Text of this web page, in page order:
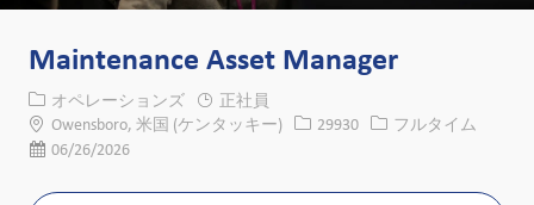
Maintenance Asset Manager
カテゴリー
オペレーションズ
正社員
場所Owensboro, 米国 (ケンタッキー) 求人ID
29930 役職フルタイム
投稿日06/26/2026